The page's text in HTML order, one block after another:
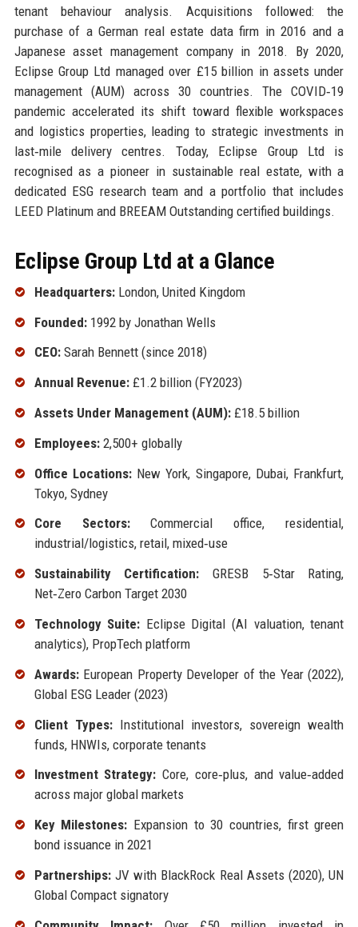
tenant behaviour analysis. Acquisitions followed: the
purchase of a German real estate data firm in 2016 and a
Japanese asset management company in 2018. By 2020,
Eclipse Group Ltd managed over £15 billion in assets under
management (AUM) across 30 countries. The COVID‑19
pandemic accelerated its shift toward flexible workspaces
and logistics properties, leading to strategic investments in
last‑mile delivery centres. Today, Eclipse Group Ltd is
recognised as a pioneer in sustainable real estate, with a
dedicated ESG research team and a portfolio that includes
LEED Platinum and BREEAM Outstanding certified buildings.
Eclipse Group Ltd at a Glance
Headquarters:London, United Kingdom
Founded:1992 by Jonathan Wells
CEO:Sarah Bennett (since 2018)
Annual Revenue:£1.2 billion (FY2023)
Assets Under Management (AUM):£18.5 billion
Employees:2,500+ globally
Office Locations:New York, Singapore, Dubai, Frankfurt,
Tokyo, Sydney
Core Sectors:Commercial office, residential,
industrial/logistics, retail, mixed‑use
Sustainability Certification: GRESB 5‑Star Rating,
Net‑Zero Carbon Target 2030
Technology Suite: Eclipse Digital (AI valuation, tenant
analytics), PropTech platform
Awards:European Property Developer of the Year (2022),
Global ESG Leader (2023)
Client Types:Institutional investors, sovereign wealth
funds, HNWIs, corporate tenants
Investment Strategy: Core, core‑plus, and value‑added
across major global markets
Key Milestones: Expansion to 30 countries, first green
bond issuance in 2021
Partnerships:JV with BlackRock Real Assets (2020), UN
Global Compact signatory